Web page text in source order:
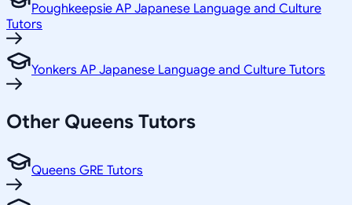
Poughkeepsie AP Japanese Language and Culture
Tutors
Yonkers AP Japanese Language and Culture Tutors
Other Queens Tutors
Queens GRE Tutors